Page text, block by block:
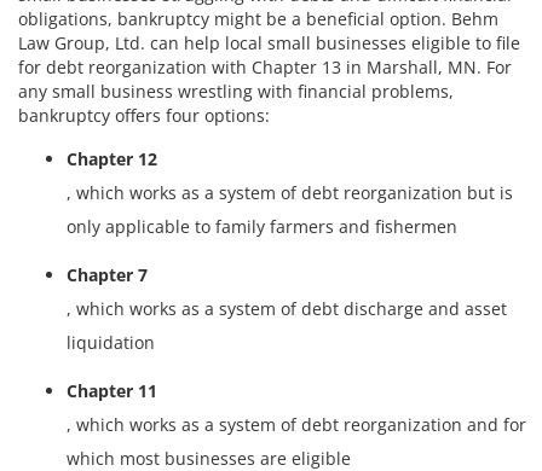
obligations, bankruptcy might be a beneficial option. Behm
Law Group, Ltd. can help local small businesses eligible to file
for debt reorganization with Chapter 13 in Marshall, MN. For
any small business wrestling with financial problems,
bankruptcy offers four options:
Chapter 12
, which works as a system of debt reorganization but is
only applicable to family farmers and fishermen
Chapter 7
, which works as a system of debt discharge and asset
liquidation
Chapter 11
, which works as a system of debt reorganization and for
which most businesses are eligible